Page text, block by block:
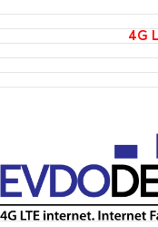
to
content
4G